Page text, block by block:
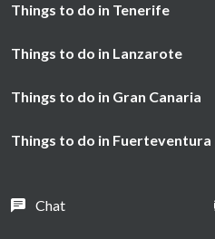
Things to do in Tenerife
Things to do in Lanzarote
Things to do in Gran Canaria
Things to do in Fuerteventura
Chat